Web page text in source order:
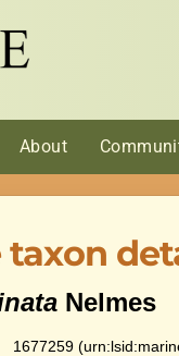
About
taxon
Nelmes
1677259